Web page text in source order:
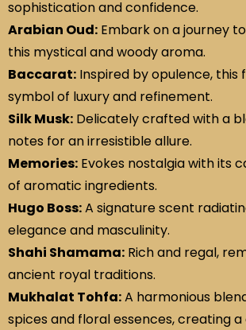
sophistication and confidence.
Arabian Oud: Embark on a journey
this mystical and woody aroma.
Baccarat: Inspired by opulence, this
symbol of luxury and refinement.
Silk Musk: Delicately crafted with a
notes for an irresistible allure.
Memories: Evokes nostalgia with its
of aromatic ingredients.
Hugo Boss:A signature scent
elegance and masculinity.
Shahi Shamama: Rich and regal,
ancient royal traditions.
Mukhalat Tohfa:A harmonious
spices and floral essences, creating